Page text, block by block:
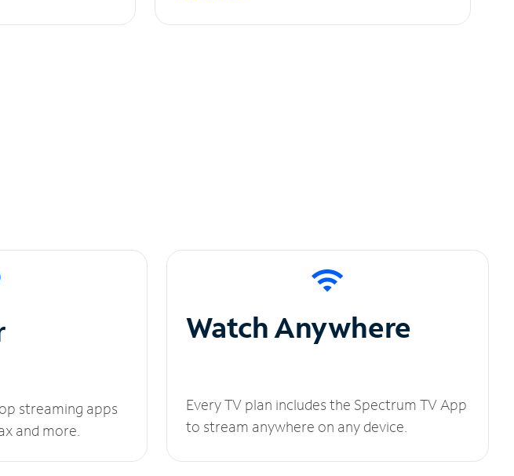
streaming apps
and more.
Watch Anywhere
Every TV plan includes the Spectrum TV App
to stream anywhere on any device.